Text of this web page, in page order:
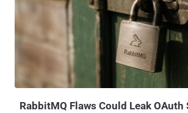
levels of sophistication. For many, the current
the AI agents already operating across the
necessary first step. AI agents are appearing in
developer environments, cloud workflows,
systems, productivity tools, and internal
sanctioned, and others are not. But discovery alone isn't useful. AI
agents are not passive; they reason, plan, c...
RabbitMQ Flaws Could Leak OAuth